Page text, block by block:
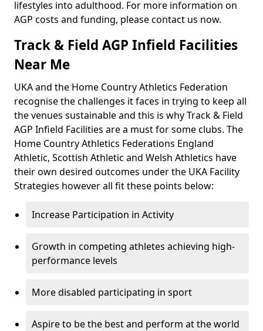
lifestyles into adulthood. For more information on
AGP costs and funding, please contact us now.
Track & Field AGP Infield Facilities
Near Me
UKA and the Home Country Athletics Federation
recognise the challenges it faces in trying to keep all
the venues sustainable and this is why Track & Field
AGP Infield Facilities are a must for some clubs. The
Home Country Athletics Federations England
Athletic, Scottish Athletic and Welsh Athletics have
their own desired outcomes under the UKA Facility
Strategies however all fit these points below:
Increase Participation in Activity
Growth in competing athletes achieving high-
performance levels
More disabled participating in sport
Aspire to be the best and perform at the world